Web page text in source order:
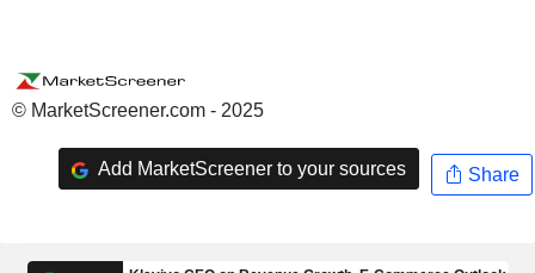
© MarketScreener.com - 2025
Add MarketScreener to your sources Share